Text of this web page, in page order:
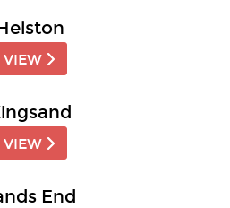
VIEW
VIEW
End